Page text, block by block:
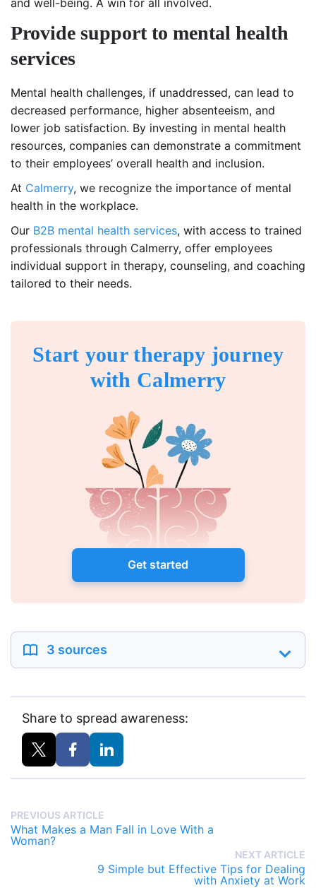
Provide support to mental health
services
Mental health challenges, if unaddressed, can lead to
decreased performance, higher absenteeism, and
lower job satisfaction. By investing in mental health
resources, companies can demonstrate a commitment
to their employees’ overall health and inclusion.
At Calmerry, we recognize the importance of mental
health in the workplace.
Our B2B mental health services, with access to trained
professionals through Calmerry, offer employees
individual support in therapy, counseling, and coaching
tailored to their needs.
Start your therapy journey
with Calmerry
Get started
3 sources
Share to spread awareness:
PREVIOUS ARTICLE
What Makes a Man Fall in Love With a
Woman?
NEXT ARTICLE
9 Simple but Effective Tips for Dealing
with Anxiety at Work